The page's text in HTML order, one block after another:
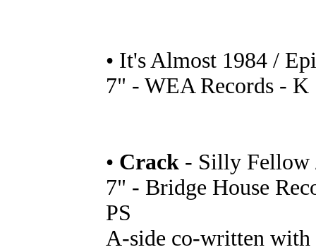
• It's Almost 1984 /
7" - WEA Records -
• Crack - Silly Fellow
7" - Bridge House
PS
A-side co-written with